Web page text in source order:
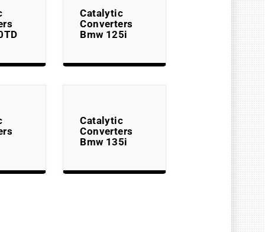
Catalytic
Converters
Bmw 125i
Catalytic
Converters
Bmw 135i